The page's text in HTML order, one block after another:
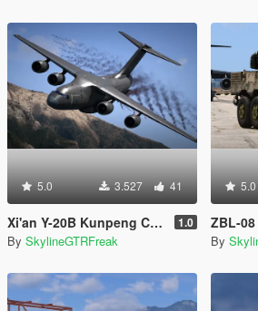
5.0 3.527 41
Xi'an Y-20B Kunpeng China PLAAF [Add-On | LODs] 1.0
By SkylineGTRFreak
5.0
ZBL-08
By